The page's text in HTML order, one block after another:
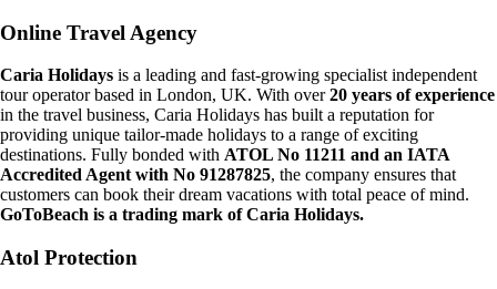
Online Travel Agency
Caria Holidays is a leading and fast-growing specialist independent
tour operator based in London, UK. With over20 years of experience
in the travel business, Caria Holidays has built a reputation for
providing unique tailor-made holidays to a range of exciting
destinations. Fully bonded with ATOL No 11211 and an IATA
Accredited Agent with No 91287825, the company ensures that
customers can book their dream vacations with total peace of mind.
GoToBeach is a trading mark of Caria Holidays.
Atol Protection